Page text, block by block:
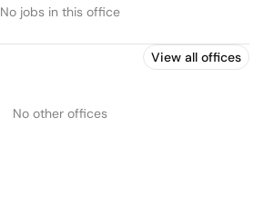
No jobs in this office
View all offices
No other offices